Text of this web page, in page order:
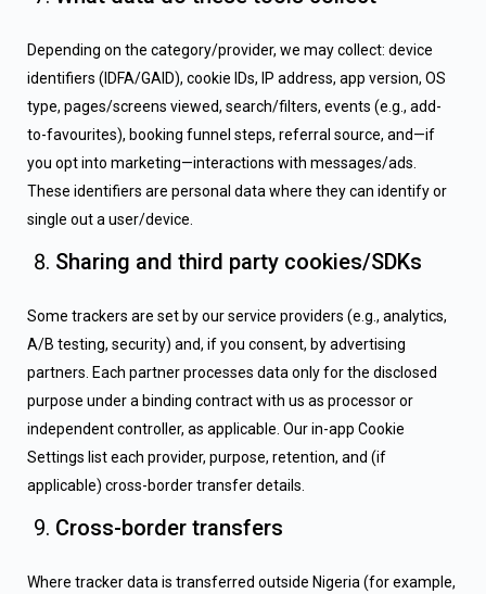
Depending on the category/provider, we may collect: device
identifiers (IDFA/GAID), cookie IDs, IP address, app version, OS
type, pages/screens viewed, search/filters, events (e.g., add-
to-favourites), booking funnel steps, referral source, and—if
you opt into marketing—interactions with messages/ads.
These identifiers are personal data where they can identify or
single out a user/device.
Sharing and third party cookies/SDKs
Some trackers are set by our service providers (e.g., analytics,
A/B testing, security) and, if you consent, by advertising
partners. Each partner processes data only for the disclosed
purpose under a binding contract with us as processor or
independent controller, as applicable. Our in-app Cookie
Settings list each provider, purpose, retention, and (if
applicable) cross-border transfer details.
Cross-border transfers
Where tracker data is transferred outside Nigeria (for example,